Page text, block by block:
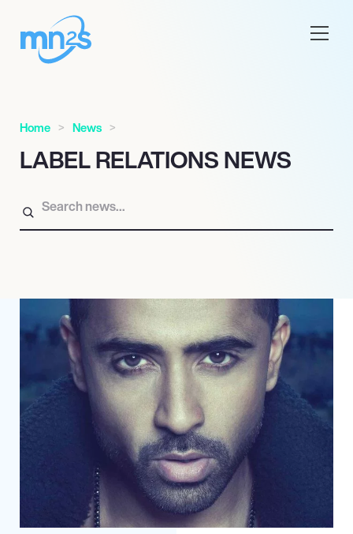
Home News
LABEL RELATIONS NEWS